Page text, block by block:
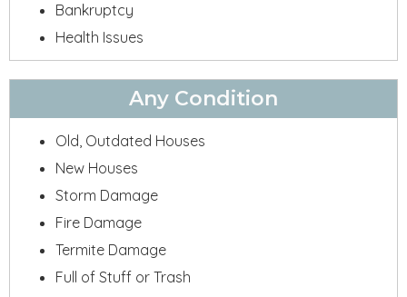
Bankruptcy
Health Issues
Any Condition
Old, Outdated Houses
New Houses
Storm Damage
Fire Damage
Termite Damage
Full of Stuff or Trash